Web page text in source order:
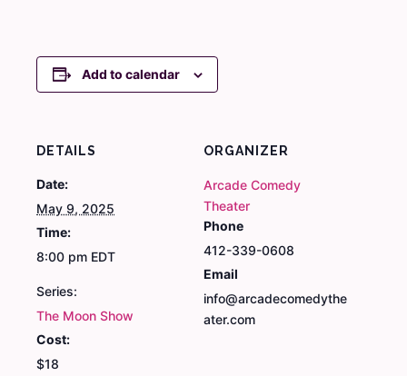
Add to calendar
DETAILS
Date:
May 9, 2025
Time:
8:00 pm EDT
Series:
The Moon Show
Cost:
$18
ORGANIZER
Arcade Comedy
Theater
Phone
412-339-0608
Email
info@arcadecomedythe
ater.com